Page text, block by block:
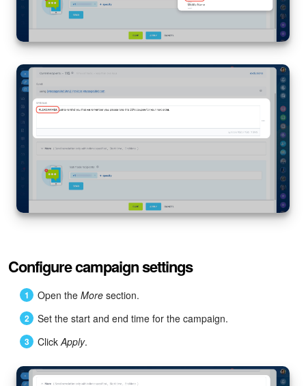
Configure campaign settings
Open the More section.
Set the start and end time for the campaign.
ClickApply.